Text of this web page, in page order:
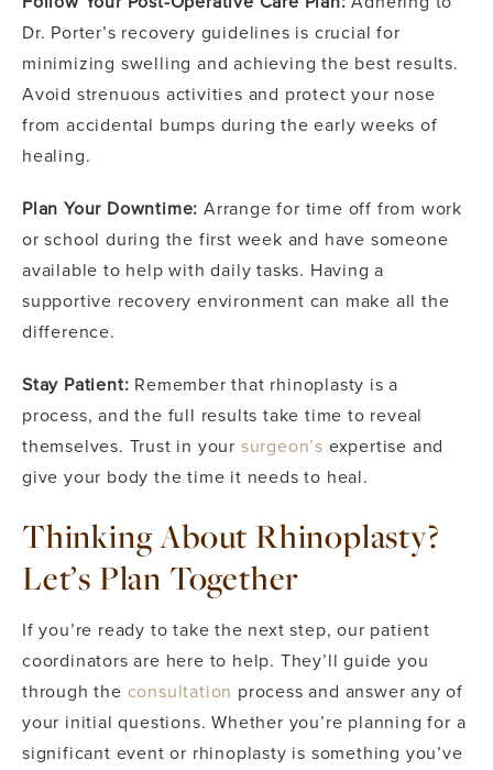
Dr. Porter’s recovery guidelines is crucial for
minimizing swelling and achieving the best results.
Avoid strenuous activities and protect your nose
from accidental bumps during the early weeks of
healing.
Plan Your Downtime: Arrange for time off from work
or school during the first week and have someone
available to help with daily tasks. Having a
supportive recovery environment can make all the
difference.
Stay Patient: Remember that rhinoplasty is a
process, and the full results take time to reveal
themselves. Trust in your surgeon’s expertise and
give your body the time it needs to heal.
Thinking About Rhinoplasty?
Let’s Plan Together
If you’re ready to take the next step, our patient
coordinators are here to help. They’ll guide you
through the consultation process and answer any of
your initial questions. Whether you’re planning for a
significant event or rhinoplasty is something you’ve